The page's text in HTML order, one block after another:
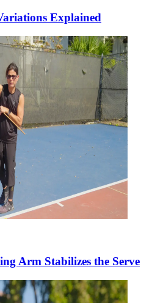
Explained
Arm Stabilizes the Serve